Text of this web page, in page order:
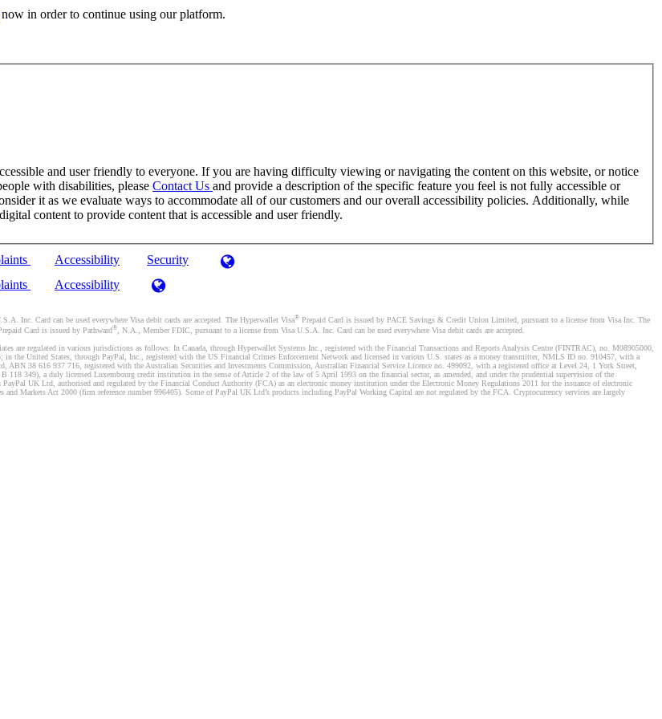
in order to continue using our platform.
and user friendly to everyone. If you are having difficulty viewing or navigating the content on this website, or notice
with disabilities, please Contact Us and provide a description of the specific feature you feel is not fully accessible or
it as we evaluate ways to accommodate all of our customers and our overall accessibility policies. Additionally, while
content to provide content that is accessible and user friendly.
Accessibility
Security
Accessibility
Inc. Card can be used everywhere Visa debit cards are accepted. The Hyperwallet Visa® Prepaid Card is issued by PACE Savings & Credit Union Limited, pursuant to a license from Visa Inc. The
Card is issued by Pathward®, N.A., Member FDIC, pursuant to a license from Visa U.S.A. Inc. Card can be used everywhere Visa debit cards are accepted.
are regulated in various jurisdictions as follows: In Canada, through Hyperwallet Systems Inc., registered with the Financial Transactions and Reports Analysis Centre (FINTRAC), no. M08905000,
the United States, through PayPal, Inc., registered with the US Financial Crimes Enforcement Network and licensed in various U.S. states as a money transmitter, NMLS ID no. 910457, with a
38 616 937 716, registered with the Australian Securities and Investments Commission, Australian Financial Service Licence no. 499092, with a registered office at Level 24, 1 York Street,
349), a duly licensed Luxembourg credit institution in the sense of Article 2 of the law of 5 April 1993 on the financial sector, as amended, and under the prudential supervision of the
UK Ltd, authorised and regulated by the Financial Conduct Authority (FCA) as an electronic money institution under the Electronic Money Regulations 2011 for the issuance of electronic
Markets Act 2000 (firm reference number 996405). Some of PayPal UK Ltd’s products including PayPal Working Capital are not regulated by the FCA. Cryptocurrency services are largely